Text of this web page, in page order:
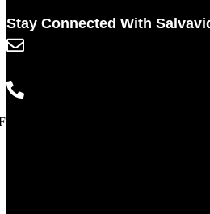
Stay Connected With